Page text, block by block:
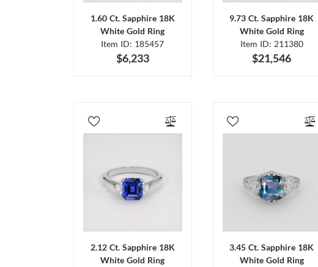
1.60 Ct. Sapphire 18K
White Gold Ring
Item ID: 185457
$6,233
9.73 Ct. Sapphire 18K
White Gold Ring
Item ID: 211380
$21,546
2.12 Ct. Sapphire 18K
White Gold Ring
3.45 Ct. Sapphire 18K
White Gold Ring